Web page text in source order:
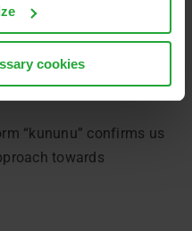
cookies
“kununu” confirms us
towards